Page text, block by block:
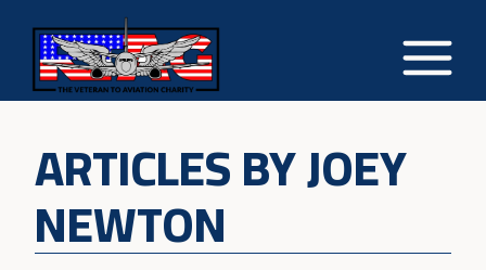
ARTICLES BY JOEY
NEWTON